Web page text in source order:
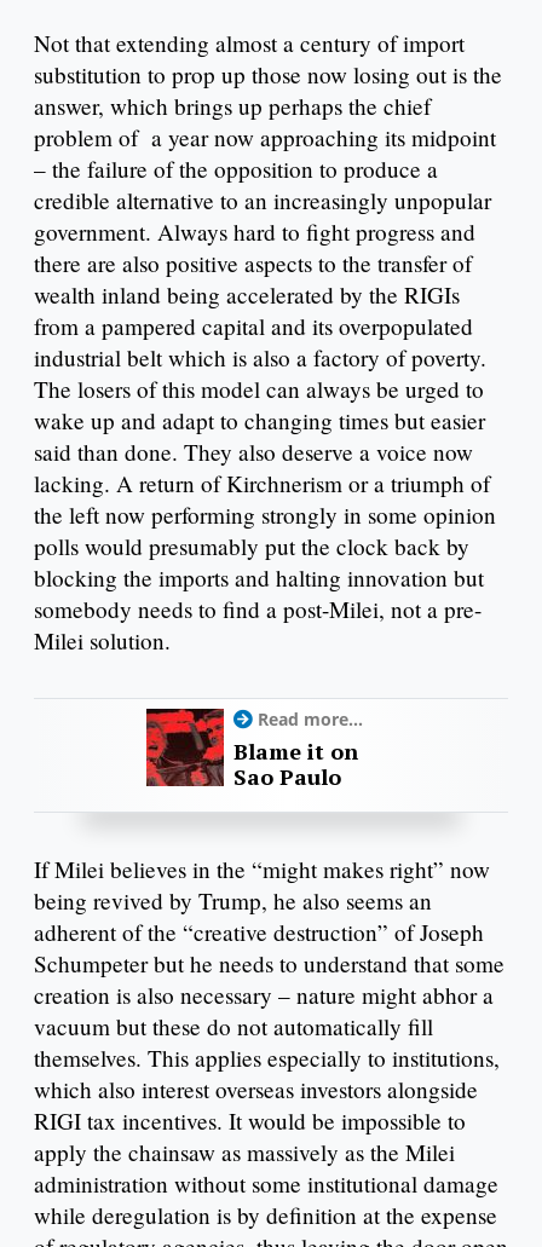
Not that extending almost a century of import
substitution to prop up those now losing out is the
answer, which brings up perhaps the chief
problem of a year now approaching its midpoint
– the failure of the opposition to produce a
credible alternative to an increasingly unpopular
government. Always hard to fight progress and
there are also positive aspects to the transfer of
wealth inland being accelerated by the RIGIs
from a pampered capital and its overpopulated
industrial belt which is also a factory of poverty.
The losers of this model can always be urged to
wake up and adapt to changing times but easier
said than done. They also deserve a voice now
lacking. A return of Kirchnerism or a triumph of
the left now performing strongly in some opinion
polls would presumably put the clock back by
blocking the imports and halting innovation but
somebody needs to find a post-Milei, not a pre-
Milei solution.
Read more...
Blame it on
Sao Paulo
If Milei believes in the “might makes right” now
being revived by Trump, he also seems an
adherent of the “creative destruction” of Joseph
Schumpeter but he needs to understand that some
creation is also necessary – nature might abhor a
vacuum but these do not automatically fill
themselves. This applies especially to institutions,
which also interest overseas investors alongside
RIGI tax incentives. It would be impossible to
apply the chainsaw as massively as the Milei
administration without some institutional damage
while deregulation is by definition at the expense